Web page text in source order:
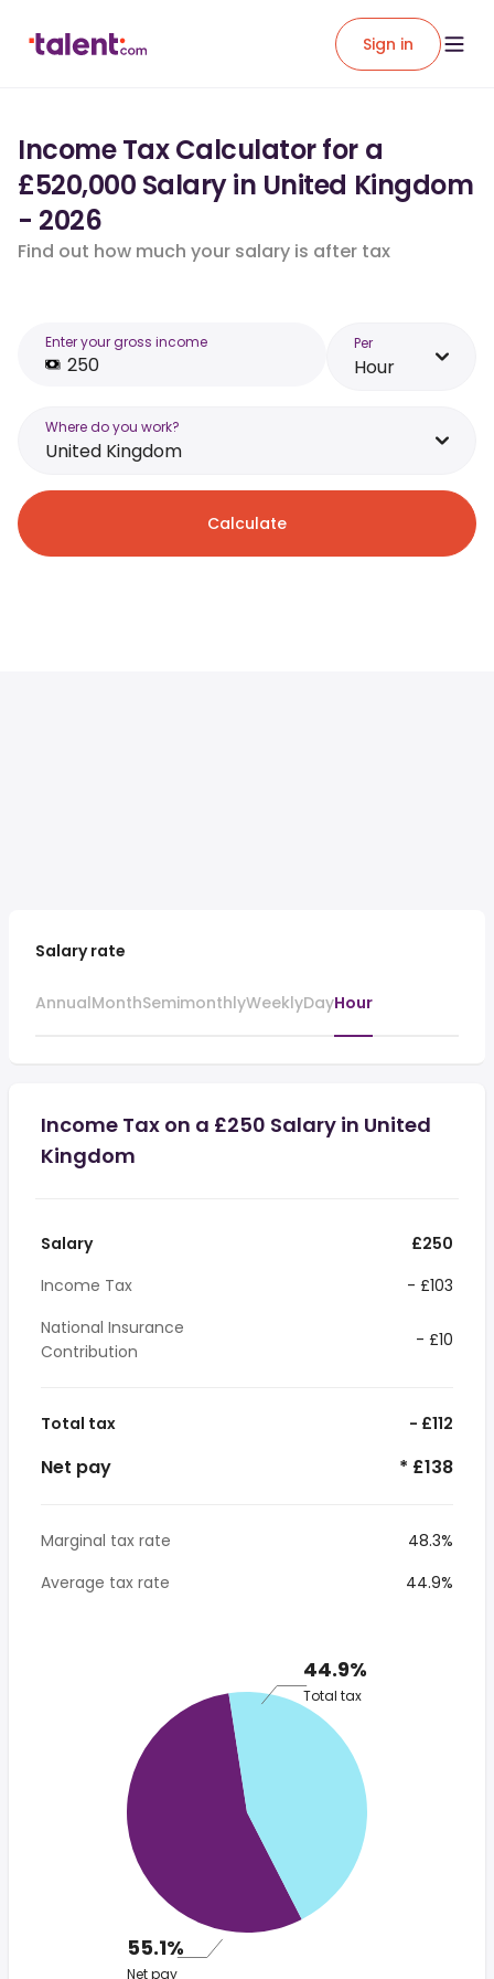
Sign in
Income Tax Calculator for a
£520,000 Salary in United Kingdom
- 2026
Find out how much your salary is after tax
Enter your gross income Per
Hour
Where do you work?
United Kingdom
Calculate
Salary rate
AnnualMonthSemimonthlyWeeklyDayHour
Income Tax on a £250 Salary in United
Kingdom
Salary
£250
Income Tax
- £103
National Insurance
Contribution
- £10
Total tax - £112
Net pay * £138
Marginal tax rate
48.3%
Average tax rate
44.9%
44.9%
Total tax
55.1%
Net pay